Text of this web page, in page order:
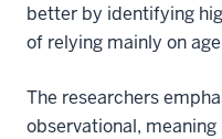
better by identifying
of relying mainly on
The researchers
observational,